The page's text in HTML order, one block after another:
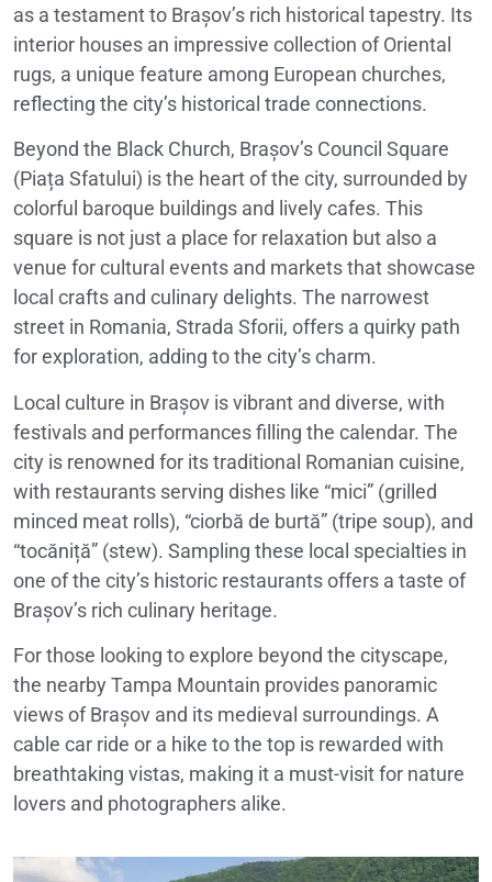
as a testament to Brașov’s rich historical tapestry. Its
interior houses an impressive collection of Oriental
rugs, a unique feature among European churches,
reflecting the city’s historical trade connections.
Beyond the Black Church, Brașov’s Council Square
(Piața Sfatului) is the heart of the city, surrounded by
colorful baroque buildings and lively cafes. This
square is not just a place for relaxation but also a
venue for cultural events and markets that showcase
local crafts and culinary delights. The narrowest
street in Romania, Strada Sforii, offers a quirky path
for exploration, adding to the city’s charm.
Local culture in Brașov is vibrant and diverse, with
festivals and performances filling the calendar. The
city is renowned for its traditional Romanian cuisine,
with restaurants serving dishes like “mici” (grilled
minced meat rolls), “ciorbă de burtă” (tripe soup), and
“tocăniță” (stew). Sampling these local specialties in
one of the city’s historic restaurants offers a taste of
Brașov’s rich culinary heritage.
For those looking to explore beyond the cityscape,
the nearby Tampa Mountain provides panoramic
views of Brașov and its medieval surroundings. A
cable car ride or a hike to the top is rewarded with
breathtaking vistas, making it a must-visit for nature
lovers and photographers alike.